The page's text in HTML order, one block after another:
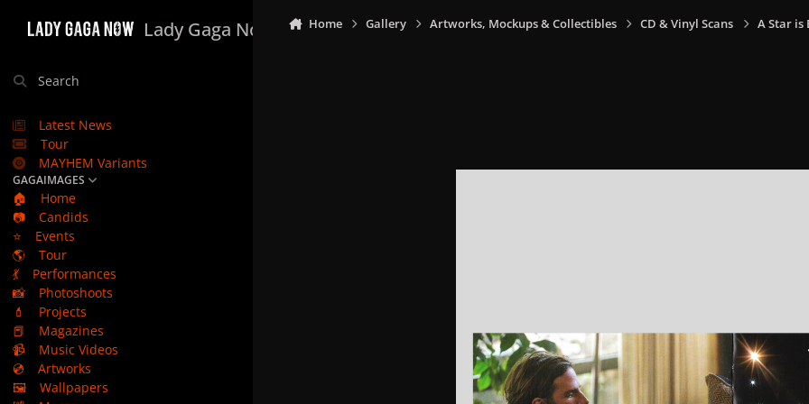
Lady Gaga Now
Search
Latest News
Tour
MAYHEM Variants
GAGAIMAGES
🏠
Home
📷
Candids
⭐
Events
🌎
Tour
💃
Performances
📸
Photoshoots
💄
Projects
📕
Magazines
📹
Music Videos
💿
Artworks
🖼️
Wallpapers
Home Gallery Artworks, Mockups & Collectibles CD & Vinyl Scans A Star is